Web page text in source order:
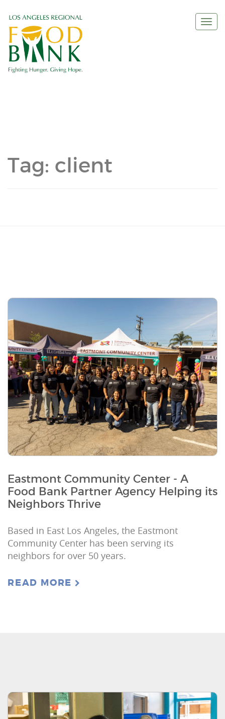
Tag: client
Eastmont Community Center - A
Food Bank Partner Agency Helping its
Neighbors Thrive
Based in East Los Angeles, the Eastmont
Community Center has been serving its
neighbors for over 50 years.
READ MORE